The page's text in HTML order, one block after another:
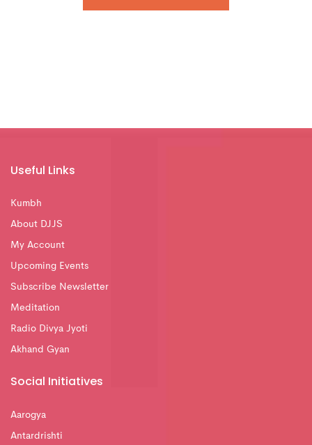
Useful Links
Kumbh
About DJJS
My Account
Upcoming Events
Subscribe Newsletter
Meditation
Radio Divya Jyoti
Akhand Gyan
Social Initiatives
Aarogya
Antardrishti